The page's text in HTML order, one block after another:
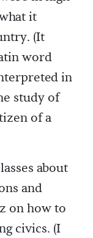
it
(It
word
in
study of
of a
about
and
on how to
civics. (I